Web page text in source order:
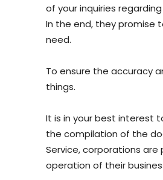
of your inquiries
In the end, they promise
need.
To ensure the accuracy
things.
It is in your best interest
the compilation of the
Service, corporations
operation of their